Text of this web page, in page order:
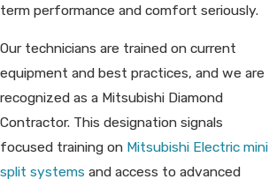
term performance and comfort seriously.
Our technicians are trained on current
equipment and best practices, and we are
recognized as a Mitsubishi Diamond
Contractor. This designation signals
focused training on Mitsubishi Electric mini
split systems and access to advanced